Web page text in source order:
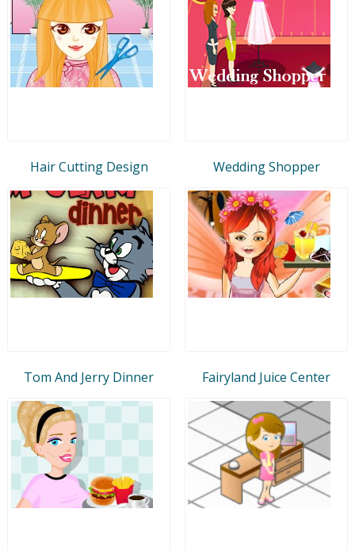
Hair Cutting Design Wedding Shopper
Tom And Jerry Dinner Fairyland Juice Center